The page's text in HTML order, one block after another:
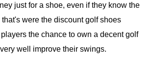
just for a shoe, even if they know the
that's were the discount golf shoes
the chance to own a decent golf
well improve their swings.